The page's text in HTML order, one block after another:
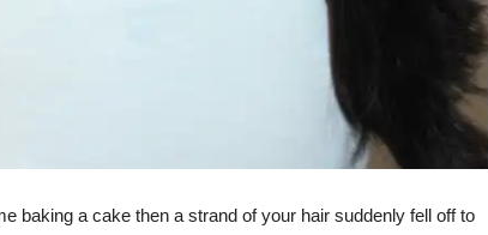
baking a cake then a strand of your hair suddenly fell off to